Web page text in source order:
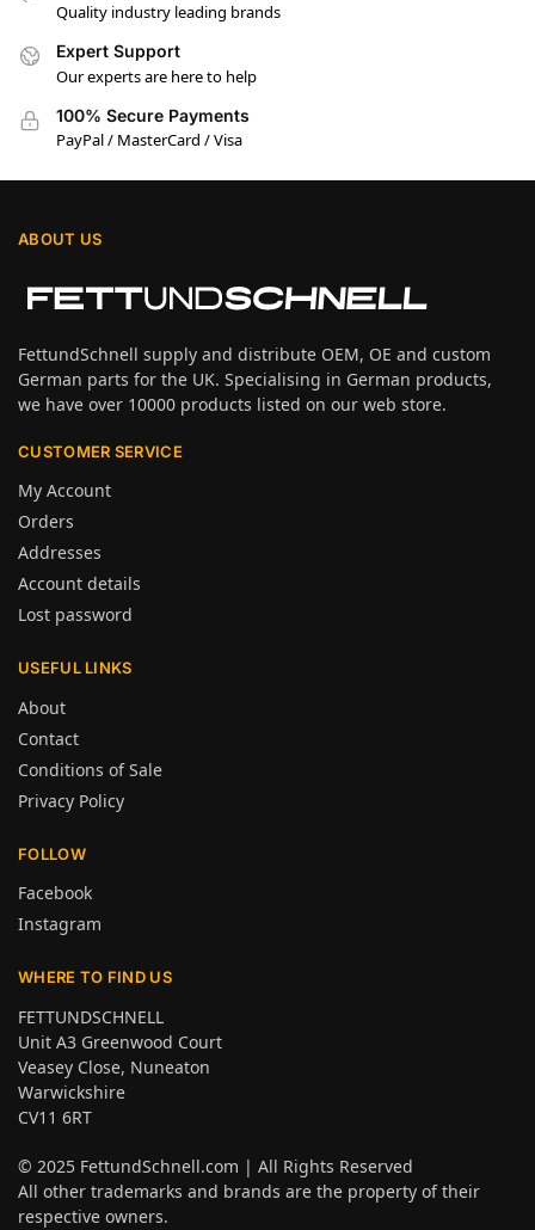
Quality industry leading brands
Expert Support
Our experts are here to help
100% Secure Payments
PayPal / MasterCard / Visa
ABOUT US
FettundSchnell supply and distribute OEM, OE and custom
German parts for the UK. Specialising in German products,
we have over 10000 products listed on our web store.
CUSTOMER SERVICE
My Account
Orders
Addresses
Account details
Lost password
USEFUL LINKS
About
Contact
Conditions of Sale
Privacy Policy
FOLLOW
Facebook
Instagram
WHERE TO FIND US
FETTUNDSCHNELL
Unit A3 Greenwood Court
Veasey Close, Nuneaton
Warwickshire
CV11 6RT
© 2025 FettundSchnell.com | All Rights Reserved
All other trademarks and brands are the property of their
respective owners.